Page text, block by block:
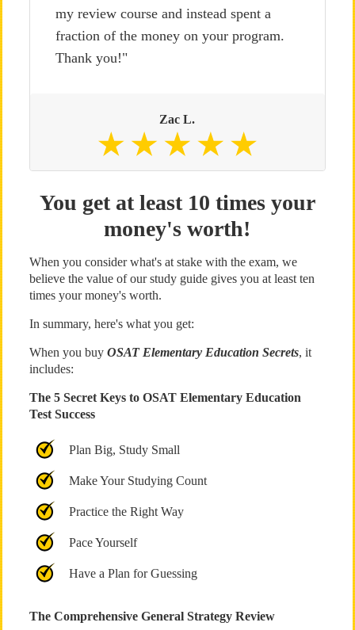
my review course and instead spent a
fraction of the money on your program.
Thank you!"
Zac L.
You get at least 10 times your
money's worth!
When you consider what's at stake with the exam, we
believe the value of our study guide gives you at least ten
times your money's worth.
In summary, here's what you get:
When you buy OSAT Elementary Education Secrets, it
includes:
The 5 Secret Keys to OSAT Elementary Education
Test Success
Plan Big, Study Small
Make Your Studying Count
Practice the Right Way
Pace Yourself
Have a Plan for Guessing
The Comprehensive General Strategy Review